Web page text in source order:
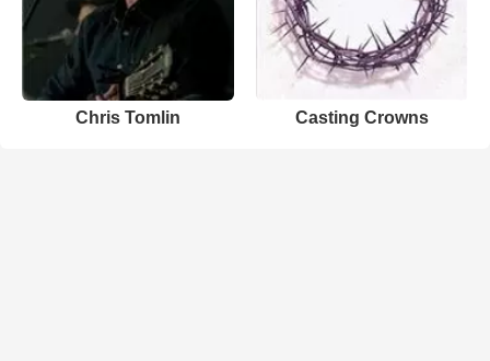
Chris Tomlin Casting Crowns